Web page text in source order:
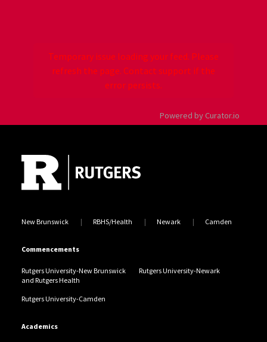
Temporary issue loading your feed. Please
refresh the page. Contact support if the
error persists.
Powered by Curator.io
New Brunswick RBHS/Health Newark Camden
Commencements
Rutgers University-New Brunswick
and Rutgers Health
Rutgers University-Newark
Rutgers University-Camden
Academics